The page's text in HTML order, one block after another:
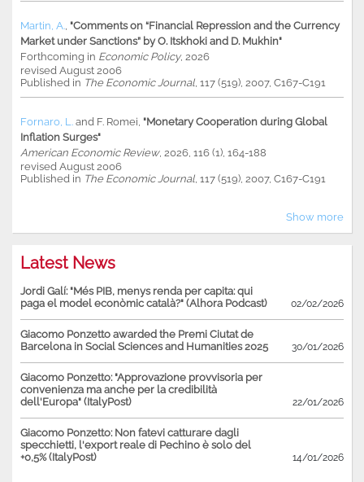
Martin, A. "Comments on “Financial Repression and the Currency
Market under Sanctions” by O. Itskhoki and D. Mukhin"
Forthcoming in Economic Policy, 2026
revised August 2006
Published in The Economic Journal , 117 (519), 2007, C167-C191
Fornaro, L. and F. Romei "Monetary Cooperation during Global
Inflation Surges"
American Economic Review, 2026, 116 (1), 164-188
revised August 2006
Published in The Economic Journal , 117 (519), 2007, C167-C191
Show more
Latest News
Jordi Galí: "Més PIB, menys renda per capita: qui
paga el model econòmic català?" (Alhora Podcast)
02/02/2026
Giacomo Ponzetto awarded the Premi Ciutat de
Barcelona in Social Sciences and Humanities 2025
30/01/2026
Giacomo Ponzetto: "Approvazione provvisoria per
convenienza ma anche per la credibilità
dell'Europa" (ItalyPost)
22/01/2026
Giacomo Ponzetto: Non fatevi catturare dagli
specchietti, l'export reale di Pechino è solo del
+0,5% (ItalyPost)
14/01/2026